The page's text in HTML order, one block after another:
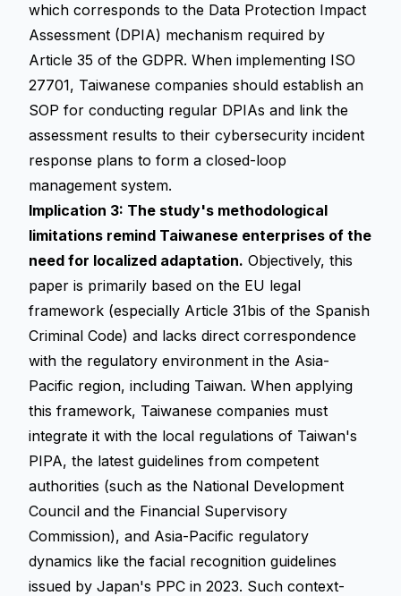
which corresponds to the Data Protection Impact
Assessment (DPIA) mechanism required by
Article 35 of the GDPR. When implementing ISO
27701, Taiwanese companies should establish an
SOP for conducting regular DPIAs and link the
assessment results to their cybersecurity incident
response plans to form a closed-loop
management system.
Implication 3: The study's methodological
limitations remind Taiwanese enterprises of the
need for localized adaptation. Objectively, this
paper is primarily based on the EU legal
framework (especially Article 31bis of the Spanish
Criminal Code) and lacks direct correspondence
with the regulatory environment in the Asia-
Pacific region, including Taiwan. When applying
this framework, Taiwanese companies must
integrate it with the local regulations of Taiwan's
PIPA, the latest guidelines from competent
authorities (such as the National Development
Council and the Financial Supervisory
Commission), and Asia-Pacific regulatory
dynamics like the facial recognition guidelines
issued by Japan's PPC in 2023. Such context-